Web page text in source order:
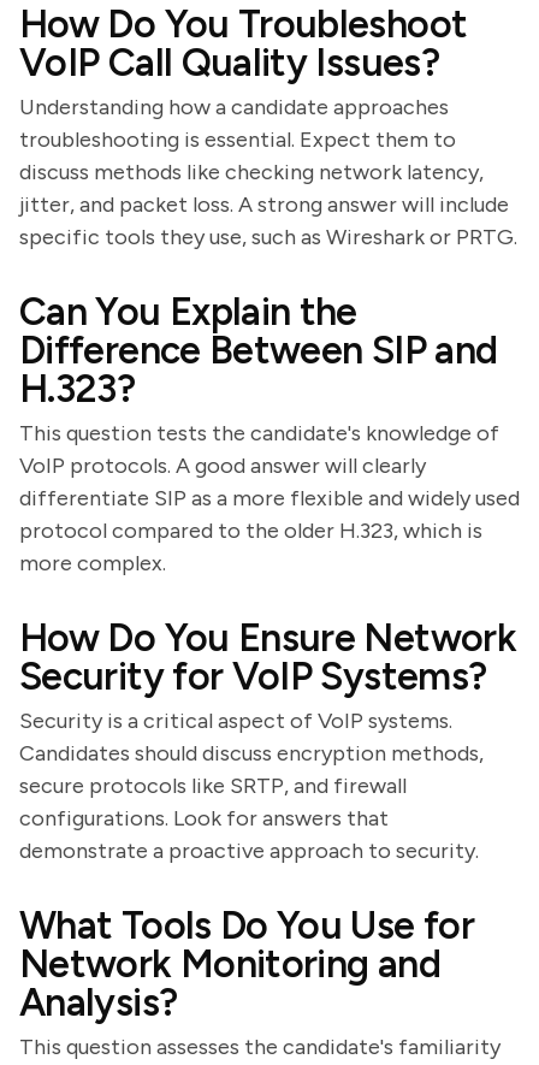
How Do You Troubleshoot
VoIP Call Quality Issues?
Understanding how a candidate approaches
troubleshooting is essential. Expect them to
discuss methods like checking network latency,
jitter, and packet loss. A strong answer will include
specific tools they use, such as Wireshark or PRTG.
Can You Explain the
Difference Between SIP and
H.323?
This question tests the candidate's knowledge of
VoIP protocols. A good answer will clearly
differentiate SIP as a more flexible and widely used
protocol compared to the older H.323, which is
more complex.
How Do You Ensure Network
Security for VoIP Systems?
Security is a critical aspect of VoIP systems.
Candidates should discuss encryption methods,
secure protocols like SRTP, and firewall
configurations. Look for answers that
demonstrate a proactive approach to security.
What Tools Do You Use for
Network Monitoring and
Analysis?
This question assesses the candidate's familiarity